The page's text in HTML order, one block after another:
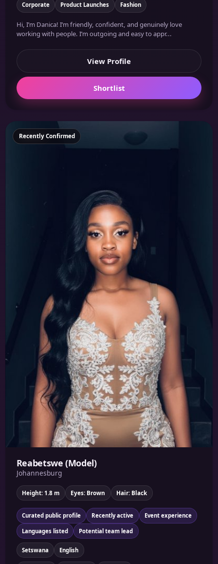
Corporate Product Launches Fashion
Hi, I’m Danica! I’m friendly, confident, and genuinely love
working with people. I’m outgoing and easy to appr...
View Profile
Shortlist
Featured
Recently Confirmed
Reabetswe (Model)
Johannesburg
Height: 1.8 m Eyes: Brown Hair: Black
Curated public profile Recently active Event experience
Languages listed Potential team lead
Setswana English